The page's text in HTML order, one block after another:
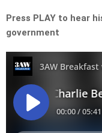
Press PLAY to hear
government